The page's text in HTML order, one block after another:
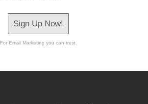
Sign Up Now!
For Email Marketing you can trust.